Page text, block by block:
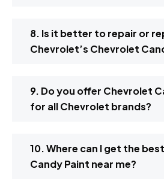
8. Is it better to repair or
Chevrolet’s Chevrolet
9. Do you offer Chevrolet
for all Chevrolet brands?
10. Where can I get the
Candy Paint near me?